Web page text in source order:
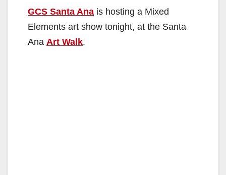
GCS Santa Ana is hosting a Mixed
Elements art show tonight, at the Santa
Ana Art Walk.